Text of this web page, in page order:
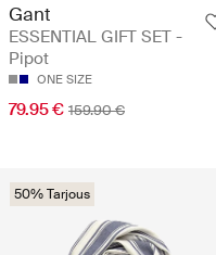
Gant
ESSENTIAL GIFT SET -
Pipot
ONE SIZE
79.95 € 159.90 €
50% Tarjous